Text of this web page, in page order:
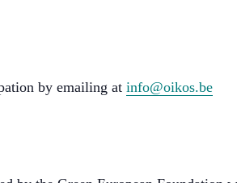
by emailing at info@oikos.be